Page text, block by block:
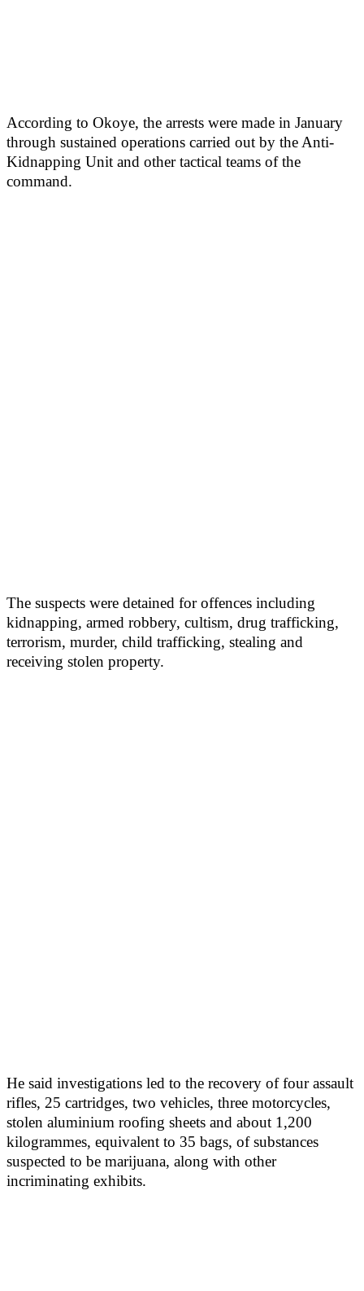
According to Okoye, the arrests were made in January
through sustained operations carried out by the Anti-
Kidnapping Unit and other tactical teams of the
command.
The suspects were detained for offences including
kidnapping, armed robbery, cultism, drug trafficking,
terrorism, murder, child trafficking, stealing and
receiving stolen property.
He said investigations led to the recovery of four assault
rifles, 25 cartridges, two vehicles, three motorcycles,
stolen aluminium roofing sheets and about 1,200
kilogrammes, equivalent to 35 bags, of substances
suspected to be marijuana, along with other
incriminating exhibits.